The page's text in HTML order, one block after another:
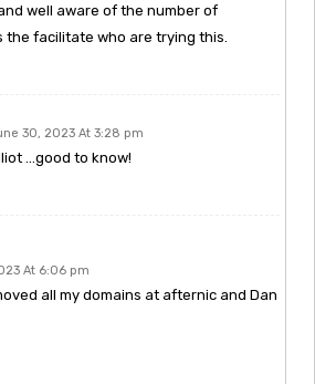
well aware of the number of
the facilitate who are trying this.
30, 2023 At 3:28 pm
…good to know!
At 6:06 pm
all my domains at afternic and Dan